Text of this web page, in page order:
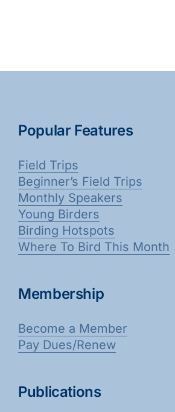
Popular Features
Field Trips
Beginner’s Field Trips
Monthly Speakers
Young Birders
Birding Hotspots
Where To Bird This Month
Membership
Become a Member
Pay Dues/Renew
Publications